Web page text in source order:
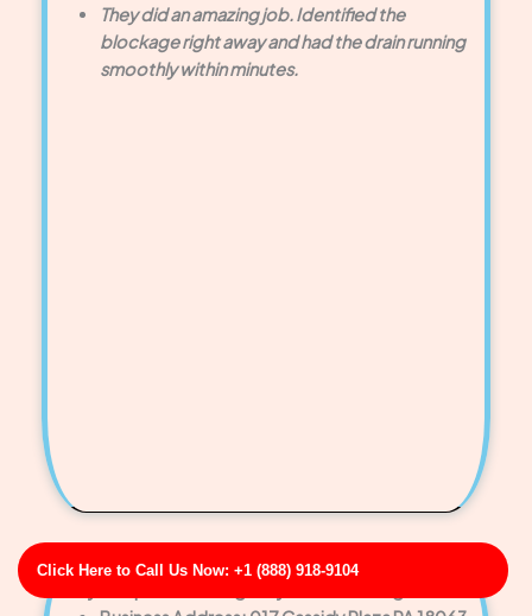
Click Here to Call Us Now: +1 (888) 918-9104
They did an amazing job. Identified the
blockage right away and had the drain running
smoothly within minutes.